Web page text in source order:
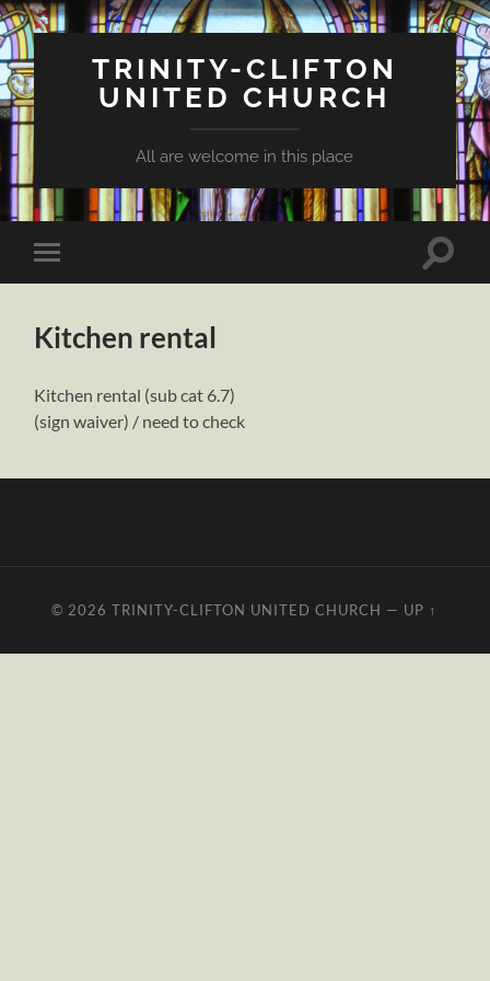
TRINITY-CLIFTON
UNITED CHURCH
All are welcome in this place
Toggle
mobile
Toggle
Kitchen rental
Kitchen rental (sub cat 6.7)
(sign waiver) / need to check
© 2026TRINITY-CLIFTON UNITED CHURCH — UP ↑